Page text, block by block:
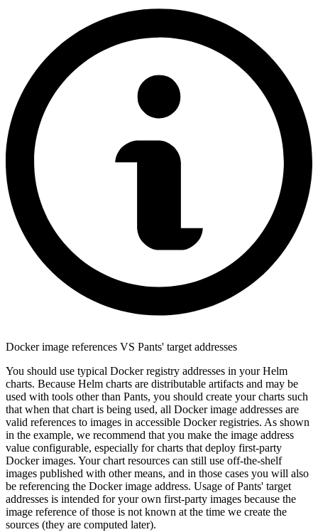
Docker image references VS Pants' target addresses
You should use typical Docker registry addresses in your Helm
charts. Because Helm charts are distributable artifacts and may be
used with tools other than Pants, you should create your charts such
that when that chart is being used, all Docker image addresses are
valid references to images in accessible Docker registries. As shown
in the example, we recommend that you make the image address
value configurable, especially for charts that deploy first-party
Docker images. Your chart resources can still use off-the-shelf
images published with other means, and in those cases you will also
be referencing the Docker image address. Usage of Pants' target
addresses is intended for your own first-party images because the
image reference of those is not known at the time we create the
sources (they are computed later).